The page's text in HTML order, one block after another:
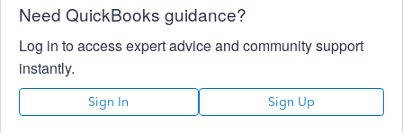
Need QuickBooks guidance?
Log in to access expert advice and community support
instantly.
Sign In Sign Up